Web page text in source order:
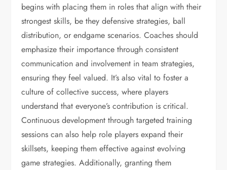
begins with placing them in roles that align with their
strongest skills, be they defensive strategies, ball
distribution, or endgame scenarios. Coaches should
emphasize their importance through consistent
communication and involvement in team strategies,
ensuring they feel valued. It’s also vital to foster a
culture of collective success, where players
understand that everyone’s contribution is critical.
Continuous development through targeted training
sessions can also help role players expand their
skillsets, keeping them effective against evolving
game strategies. Additionally, granting them